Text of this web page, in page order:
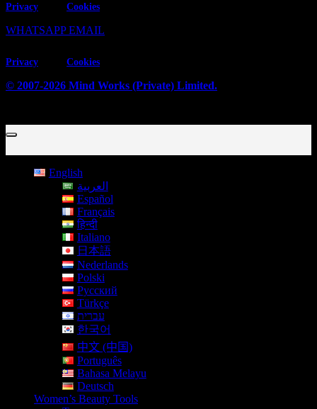
Privacy Cookies
WHATSAPP EMAIL
Privacy Cookies
© 2007-2026 Mind Works (Private) Limited.
English
العربية
Español
Français
हिन्दी
Italiano
日本語
Nederlands
Polski
Русский
Türkçe
עברית
한국어
中文 (中国)
Português
Bahasa Melayu
Deutsch
Women’s Beauty Tools